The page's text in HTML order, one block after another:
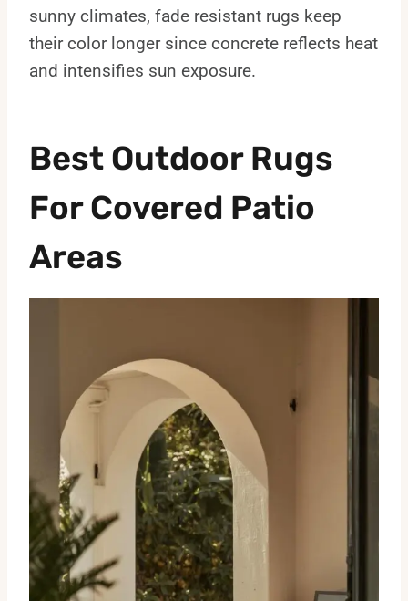
sunny climates, fade resistant rugs keep
their color longer since concrete reflects heat
and intensifies sun exposure.
Best Outdoor Rugs
For Covered Patio
Areas